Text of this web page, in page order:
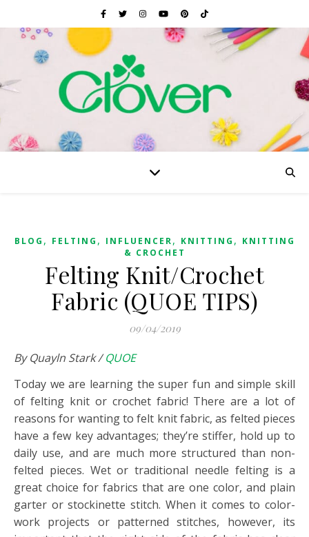
BLOG , FELTING , INFLUENCER, KNITTING , KNITTING
& CROCHET
Felting Knit/Crochet
Fabric (QUOE TIPS)
09/04/2019
By Quayln Stark /QUOE
Today we are learning the super fun and simple skill
of felting knit or crochet fabric! There are a lot of
reasons for wanting to felt knit fabric, as felted pieces
have a few key advantages; they’re stiffer, hold up to
daily use, and are much more structured than non-
felted pieces. Wet or traditional needle felting is a
great choice for fabrics that are one color, and plain
garter or stockinette stitch. When it comes to color-
work projects or patterned stitches, however, its